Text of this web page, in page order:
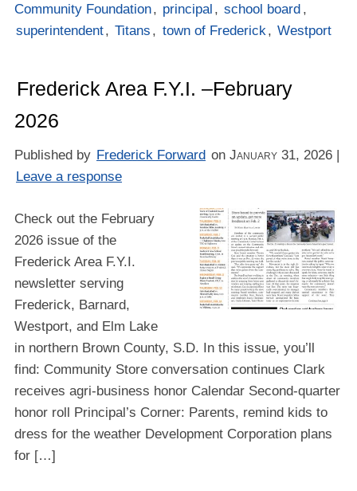
Community Foundation, principal , school board ,
superintendent, Titans , town of Frederick , Westport
Frederick Area F.Y.I. –February
2026
Published by Frederick Forward onJanuary 31, 2026 |
Leave a response
Check out the February
2026 issue of the
Frederick Area F.Y.I.
newsletter serving
Frederick, Barnard,
Westport, and Elm Lake
in northern Brown County, S.D. In this issue, you’ll
find: Community Store conversation continues Clark
receives agri-business honor Calendar Second-quarter
honor roll Principal’s Corner: Parents, remind kids to
dress for the weather Development Corporation plans
for […]